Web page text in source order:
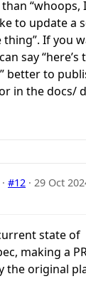
“whoops,
to update a
If you
say
better to
in the docs/
·#12 ·29 Oct
state of
making a
the original